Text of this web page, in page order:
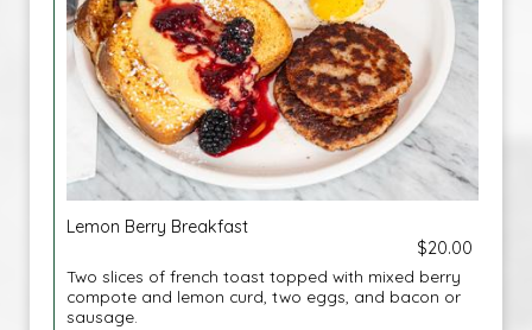
Lemon Berry Breakfast
$20.00
Two slices of french toast topped with mixed berry
compote and lemon curd, two eggs, and bacon or
sausage.